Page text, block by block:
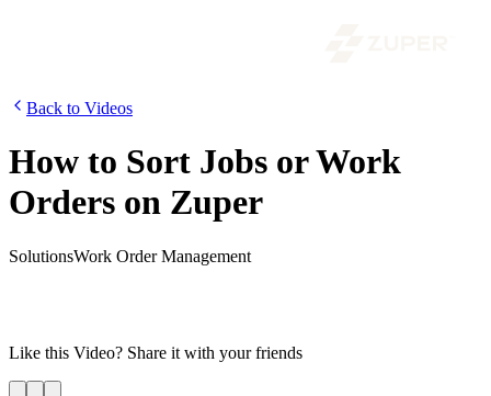
Back to Videos
How to Sort Jobs or Work
Orders on Zuper
SolutionsWork Order Management
Like this Video? Share it with your friends